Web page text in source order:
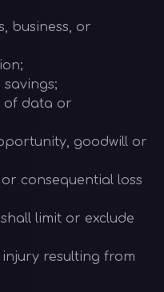
business, or
of data or
goodwill or
consequential loss
limit or exclude
resulting from